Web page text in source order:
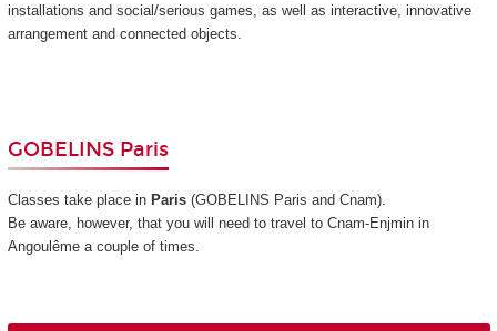
installations and social/serious games, as well as interactive, innovative
arrangement and connected objects.
GOBELINS Paris
Classes take place inParis (GOBELINS Paris and Cnam).
Be aware, however, that you will need to travel to Cnam-Enjmin in
Angoulême a couple of times.